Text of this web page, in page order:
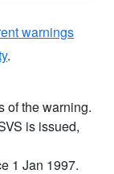
warnings
.
of the warning.
is issued,
1 Jan 1997.